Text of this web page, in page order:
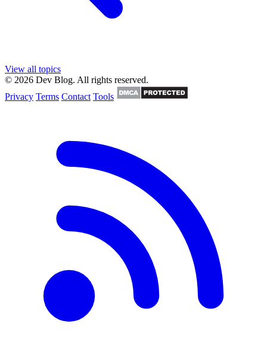
View all topics
© 2026 Dev Blog. All rights reserved.
Privacy Terms Contact Tools